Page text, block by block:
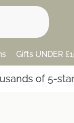
Gifts UNDER
5-star